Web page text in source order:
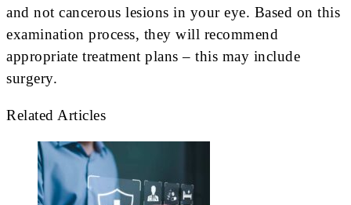
and not cancerous lesions in your eye. Based on this
examination process, they will recommend
appropriate treatment plans – this may include
surgery.
Related Articles